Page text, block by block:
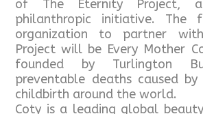
of The Eternity Project,
philanthropic initiative. The
organization to partner
Project will be Every Mother
founded by Turlington
preventable deaths caused by
childbirth around the world.
Coty is a leading global